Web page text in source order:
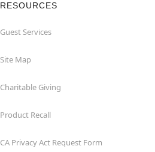
RESOURCES
Guest Services
Site Map
Charitable Giving
Product Recall
CA Privacy Act Request Form